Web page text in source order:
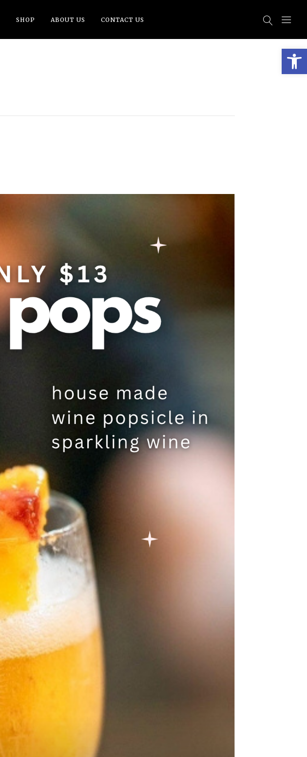
SHOP ABOUT US CONTACT US